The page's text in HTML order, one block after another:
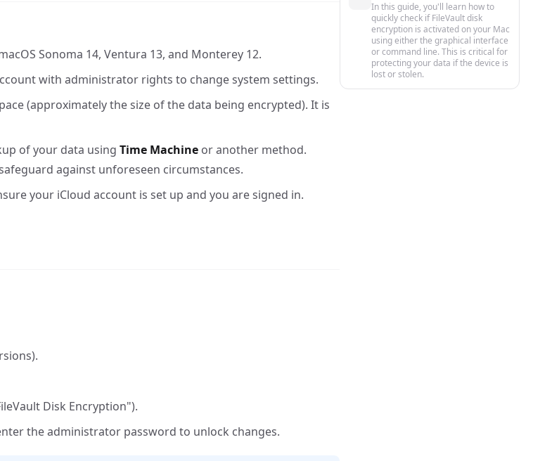
Sonoma 14, Ventura 13, and Monterey 12.
with administrator rights to change system settings.
(approximately the size of the data being encrypted). It is
of your data using Time Machine or another method.
against unforeseen circumstances.
your iCloud account is set up and you are signed in.
Disk Encryption").
the administrator password to unlock changes.
In this guide, you'll learn how to
quickly check if FileVault disk
encryption is activated on your Mac
using either the graphical interface
or command line. This is critical for
protecting your data if the device is
lost or stolen.